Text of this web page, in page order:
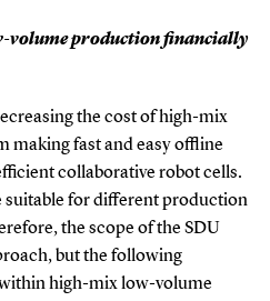
volume production financially
the cost of high-mix
fast and easy offline
collaborative robot cells.
suitable for different production
the scope of the SDU
but the following
high-mix low-volume